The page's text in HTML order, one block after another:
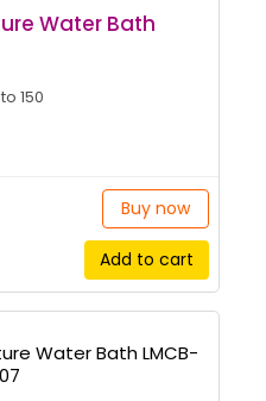
Water Bath
150
Buy now
Add to cart